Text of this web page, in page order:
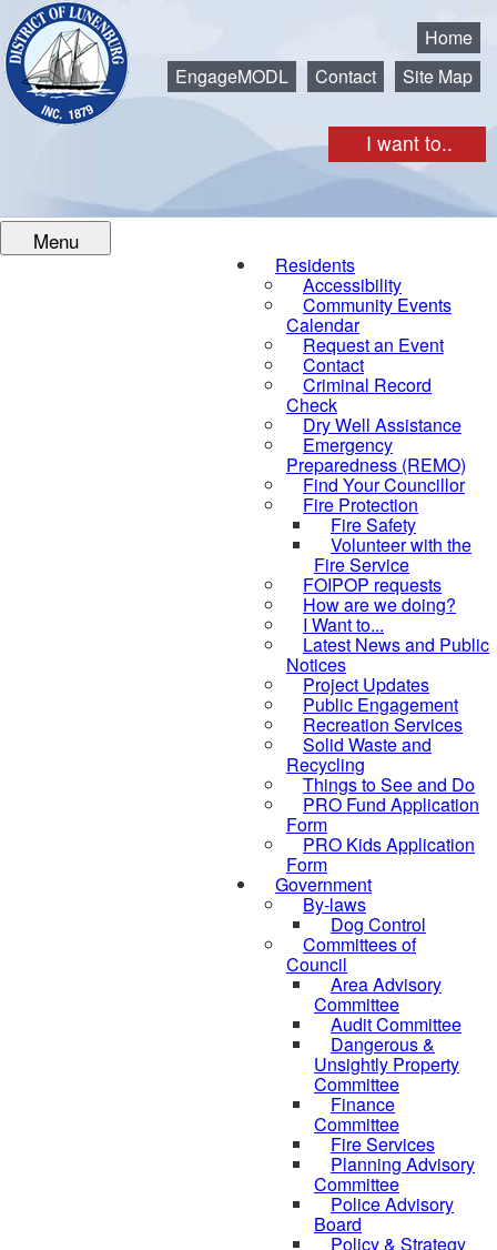
I want to..
Home
EngageMODL
Contact Site Map
Menu
Residents
Accessibility
Community Events
Calendar
Request an Event
Contact
Criminal Record
Check
Dry Well Assistance
Emergency
Preparedness (REMO)
Find Your Councillor
Fire Protection
Fire Safety
Volunteer with the
Fire Service
FOIPOP requests
How are we doing?
I Want to...
Latest News and Public
Notices
Project Updates
Public Engagement
Recreation Services
Solid Waste and
Recycling
Things to See and Do
PRO Fund Application
Form
PRO Kids Application
Form
Government
By-laws
Dog Control
Committees of
Council
Area Advisory
Committee
Audit Committee
Dangerous &
Unsightly Property
Committee
Finance
Committee
Fire Services
Planning Advisory
Committee
Police Advisory
Board
Policy & Strategy